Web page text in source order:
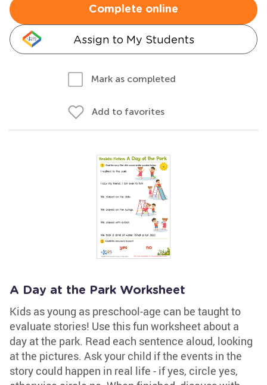
Complete online
Assign to My Students
Mark as completed
Add to favorites
A Day at the Park Worksheet
Kids as young as preschool-age can be taught to
evaluate stories! Use this fun worksheet about a
day at the park. Read each sentence aloud, looking
at the pictures. Ask your child if the events in the
story could happen in real life - if yes, circle yes,